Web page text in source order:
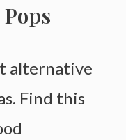
alternative
Find this